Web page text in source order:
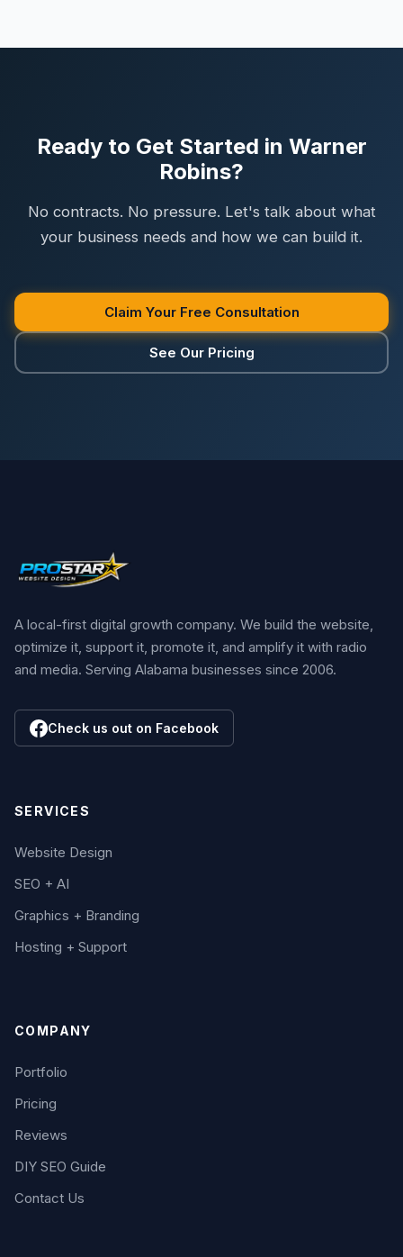
Ready to Get Started in Warner
Robins?
No contracts. No pressure. Let's talk about what
your business needs and how we can build it.
Claim Your Free Consultation
See Our Pricing
A local-first digital growth company. We build the website,
optimize it, support it, promote it, and amplify it with radio
and media. Serving Alabama businesses since 2006.
Check us out on Facebook
SERVICES
Website Design
SEO + AI
Graphics + Branding
Hosting + Support
COMPANY
Portfolio
Pricing
Reviews
DIY SEO Guide
Contact Us